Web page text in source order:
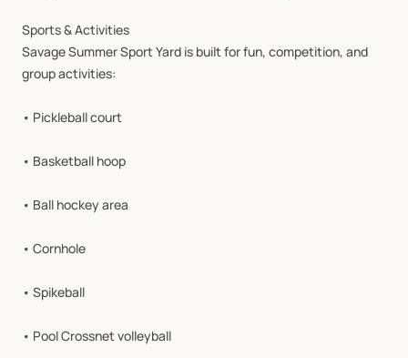
Sports&Activities
SavageSummerSportYard is builtforfun, competition, and
groupactivities:
• Pickleballcourt
• Basketball hoop
• Ball hockeyarea
• Cornhole
• Spikeball
• PoolCrossnetvolleyball